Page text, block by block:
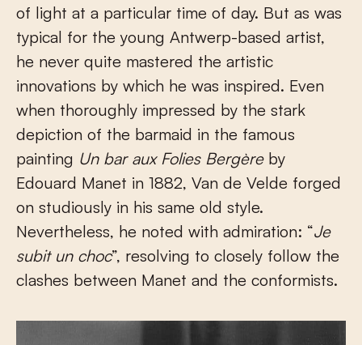
of light at a particular time of day. But as was
typical for the young Antwerp-based artist,
he never quite mastered the artistic
innovations by which he was inspired. Even
when thoroughly impressed by the stark
depiction of the barmaid in the famous
painting Un bar aux Folies Bergère by
Edouard Manet in 1882, Van de Velde forged
on studiously in his same old style.
Nevertheless, he noted with admiration: “Je
subit un choc”, resolving to closely follow the
clashes between Manet and the conformists.